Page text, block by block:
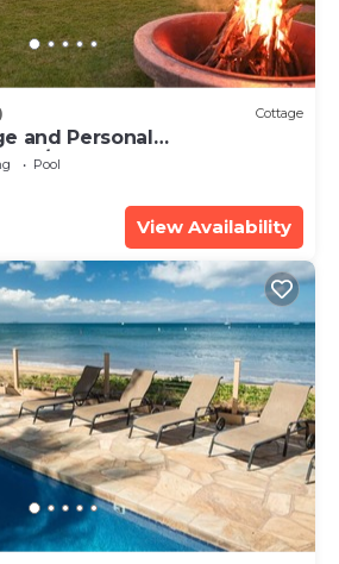
Cottage
and Personal
0004
Pool
View Availability